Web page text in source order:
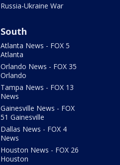
Russia-Ukraine War
South
Atlanta News - FOX 5
Atlanta
Orlando News - FOX 35
Orlando
Tampa News - FOX 13
News
Gainesville News - FOX
51 Gainesville
Dallas News - FOX 4
News
Houston News - FOX 26
Houston